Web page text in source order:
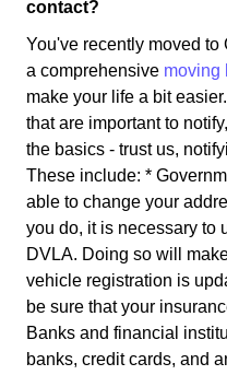
contact?
You've recently moved
a comprehensive moving
make your life a bit
that are important to
the basics - trust us,
These include: *
able to change your
you do, it is necessary to
DVLA. Doing so will
vehicle registration is
be sure that your
Banks and financial
banks, credit cards, and